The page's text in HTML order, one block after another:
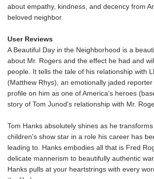
about empathy, kindness, and decency from
beloved neighbor.
User Reviews
A Beautiful Day in the Neighborhood is a
about Mr. Rogers and the effect he had and
people. It tells the tale of his relationship with
(Matthew Rhys), an emotionally jaded
profile on him as one of America's heroes
story of Tom Junod's relationship with Mr.
Tom Hanks absolutely shines as he
children's show star in a role his career has
leading to. Hanks embodies all that is Fred
delicate mannerism to beautifully authentic
Hanks pulls at your heartstrings with every